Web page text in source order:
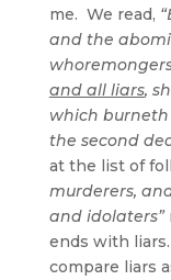
me. We read,
and the
and all liars,
which
the second
at the list of
murderers,
and idolaters”
ends with
compare liars